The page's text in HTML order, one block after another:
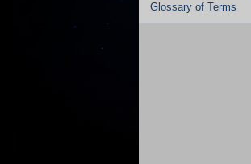
Glossary of Terms